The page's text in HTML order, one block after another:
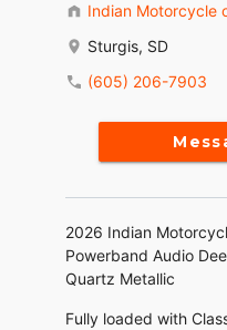
Indian Motorcycle
Sturgis, SD
(605) 206-7903
2026 Indian
Powerband Audio
Quartz Metallic
Fully loaded with